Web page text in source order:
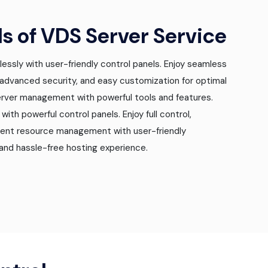
of VDS Server Service
with user-friendly control panels. Enjoy seamless
security, and easy customization for optimal
management with powerful tools and features.
powerful control panels. Enjoy full control,
resource management with user-friendly
hassle-free hosting experience.